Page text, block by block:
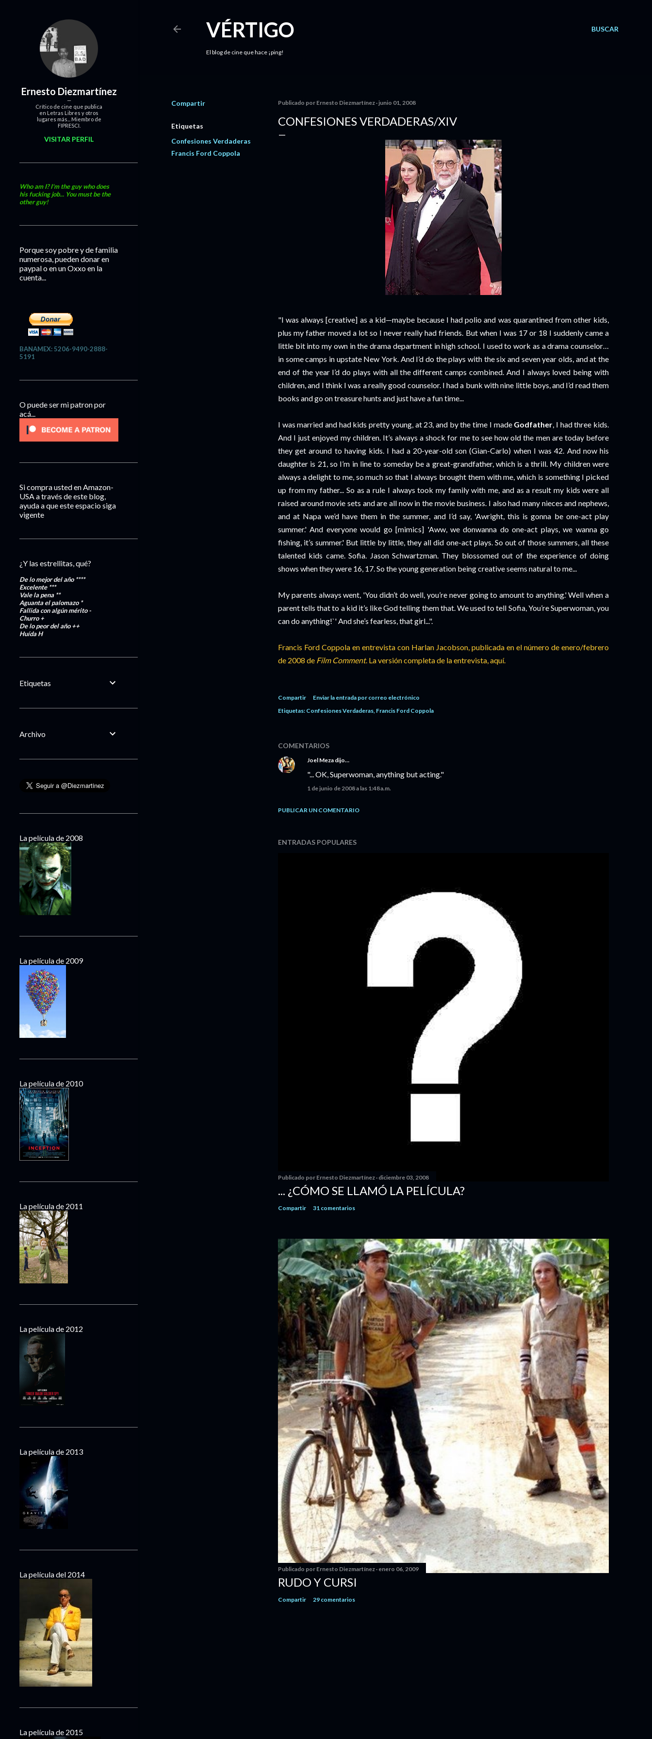
BUSCAR
VÉRTIGO
El blog de cine que hace ¡ping!
Compartir
Etiquetas
Confesiones Verdaderas
Francis Ford Coppola
Publicado por Ernesto Diezmartínez junio 01, 2008
CONFESIONES VERDADERAS/XIV
"I was always [creative] as a kid—maybe because I had polio and was quarantined from other kids,
plus my father moved a lot so I never really had friends. But when I was 17 or 18 I suddenly came a
little bit into my own in the drama department in high school. I used to work as a drama counselor…
in some camps in upstate New York. And I’d do the plays with the six and seven year olds, and at the
end of the year I’d do plays with all the different camps combined. And I always loved being with
children, and I think I was a really good counselor. I had a bunk with nine little boys, and I’d read them
books and go on treasure hunts and just have a fun time...
I was married and had kids pretty young, at 23, and by the time I made Godfather, I had three kids.
And I just enjoyed my children. It’s always a shock for me to see how old the men are today before
they get around to having kids. I had a 20-year-old son (Gian-Carlo) when I was 42. And now his
daughter is 21, so I’m in line to someday be a great-grandfather, which is a thrill. My children were
always a delight to me, so much so that I always brought them with me, which is something I picked
up from my father... So as a rule I always took my family with me, and as a result my kids were all
raised around movie sets and are all now in the movie business. I also had many nieces and nephews,
and at Napa we’d have them in the summer, and I’d say, 'Awright, this is gonna be one-act play
summer.' And everyone would go [mimics] 'Aww, we donwanna do one-act plays, we wanna go
fishing, it’s summer.' But little by little, they all did one-act plays. So out of those summers, all these
talented kids came. Sofia. Jason Schwartzman. They blossomed out of the experience of doing
shows when they were 16, 17. So the young generation being creative seems natural to me...
My parents always went, 'You didn’t do well, you’re never going to amount to anything.' Well when a
parent tells that to a kid it’s like God telling them that. We used to tell Sofia, You’re Superwoman, you
can do anything!`' And she’s fearless, that girl...".
Francis Ford Coppola en entrevista con Harlan Jacobson, publicada en el número de enero/febrero
de 2008 de Film Comment. La versión completa de la entrevista,aquí.
Compartir
Enviar la entrada por correo electrónico
Etiquetas: Confesiones Verdaderas Francis Ford Coppola
COMENTARIOS
Joel Meza dijo…
"... OK, Superwoman, anything but acting."
1 de junio de 2008 a las 1:48 a.m.
PUBLICAR UN COMENTARIO
ENTRADAS POPULARES
Publicado por Ernesto Diezmartínez diciembre 03, 2008
... ¿CÓMO SE LLAMÓ LA PELÍCULA?
Compartir 31 comentarios
Publicado por Ernesto Diezmartínez enero 06, 2009
RUDO Y CURSI
Compartir 29 comentarios
Ernesto Diezmartínez
Crítico de cine que publica
en Letras Libres y otros
lugares más... Miembro de
FIPRESCI.
VISITAR PERFIL
Who am I? I'm the guy who does
his fucking job... You must be the
other guy!
Porque soy pobre y de familia
numerosa, pueden donar en
paypal o en un Oxxo en la
cuenta...
BANAMEX: 5206-9490-2888-
5191
O puede ser mi patron por
acá...
Si compra usted en Amazon-
USA a través de este blog,
ayuda a que este espacio siga
vigente
¿Y las estrellitas, qué?
De lo mejor del año ****
Excelente***
Vale la pena **
Aguanta el palomazo *
Fallida con algún mérito-
Churro+
De lo peor del año++
HuídaH
Etiquetas
Archivo
La película de 2008
La película de 2009
La película de 2010
La película de 2011
La película de 2012
La película de 2013
La película del 2014
La película de 2015